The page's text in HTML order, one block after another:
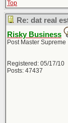
Top
Re: dat real
Risky Business
Post Master Supreme
Registered: 05/17/10
Posts: 47437